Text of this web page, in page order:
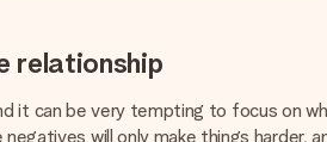
relationship
it can be very tempting to focus on
will only make things